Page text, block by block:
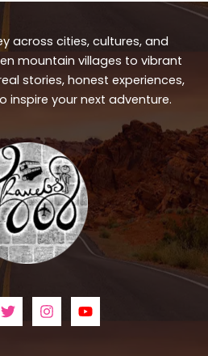
across cities, cultures, and
mountain villages to vibrant
stories, honest experiences,
inspire your next adventure.